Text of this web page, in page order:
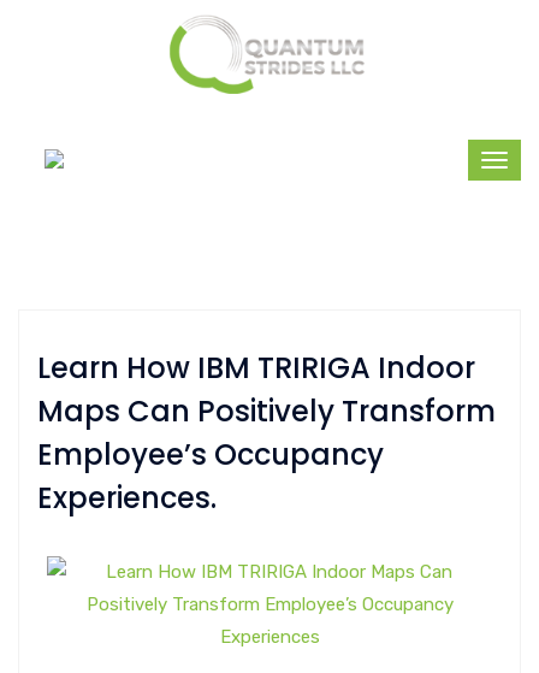
Learn How IBM TRIRIGA Indoor
Maps Can Positively Transform
Employee’s Occupancy
Experiences.